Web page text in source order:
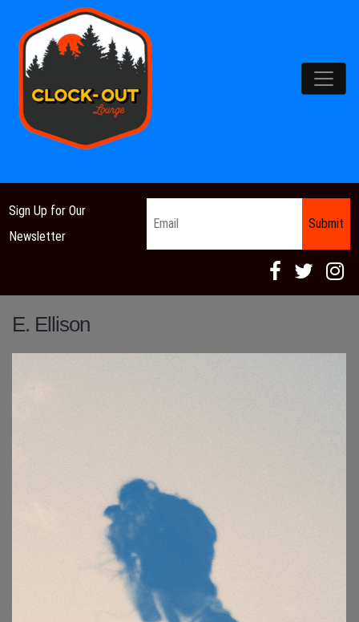
Main Navigation
Sign Up for Our
Newsletter
E. Ellison